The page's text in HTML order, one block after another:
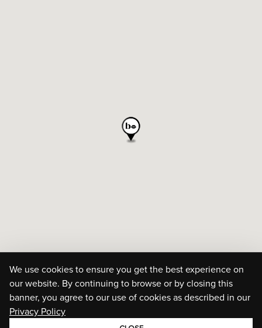
We use cookies to ensure you get the best experience on
our website. By continuing to browse or by closing this
banner, you agree to our use of cookies as described in our
Privacy Policy